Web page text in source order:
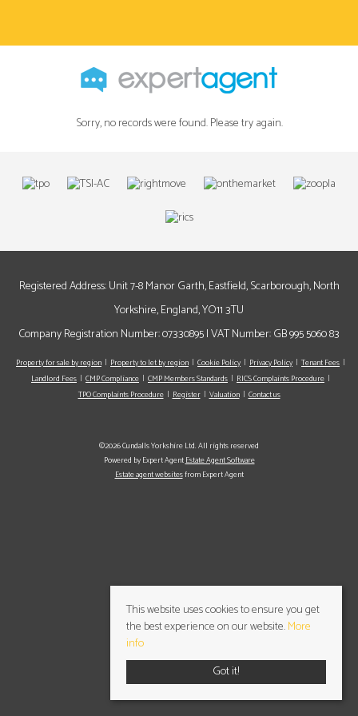
Sorry, no records were found. Please try again.
Registered Address: Unit 7-8 Manor Garth, Eastfield, Scarborough, North
Yorkshire, England, YO11 3TU
Company Registration Number: 07330895 | VAT Number: GB 995 5060 83
Property for sale by region Property to let by region Cookie Policy Privacy Policy
Tenant Fees
Landlord Fees
CMP Compliance CMP Members Standards
RICS Complaints Procedure
TPO Complaints Procedure
Register Valuation Contact us
©2026 Cundalls Yorkshire Ltd. All rights reserved
Powered by Expert AgentEstate Agent Software
Estate agent websitesfrom Expert Agent
This website uses cookies to ensure you get
the best experience on our website.More
info
Got it!